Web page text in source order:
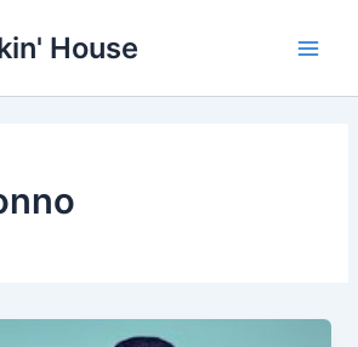
House